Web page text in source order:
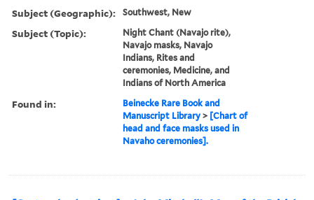
Subject (Geographic): Southwest, New
Subject (Topic):
Night Chant (Navajo rite),
Navajo masks, Navajo
Indians, Rites and
ceremonies, Medicine, and
Indians of North America
Found in:
Beinecke Rare Book and
Manuscript Library > [Chart of
head and face masks used in
Navaho ceremonies].